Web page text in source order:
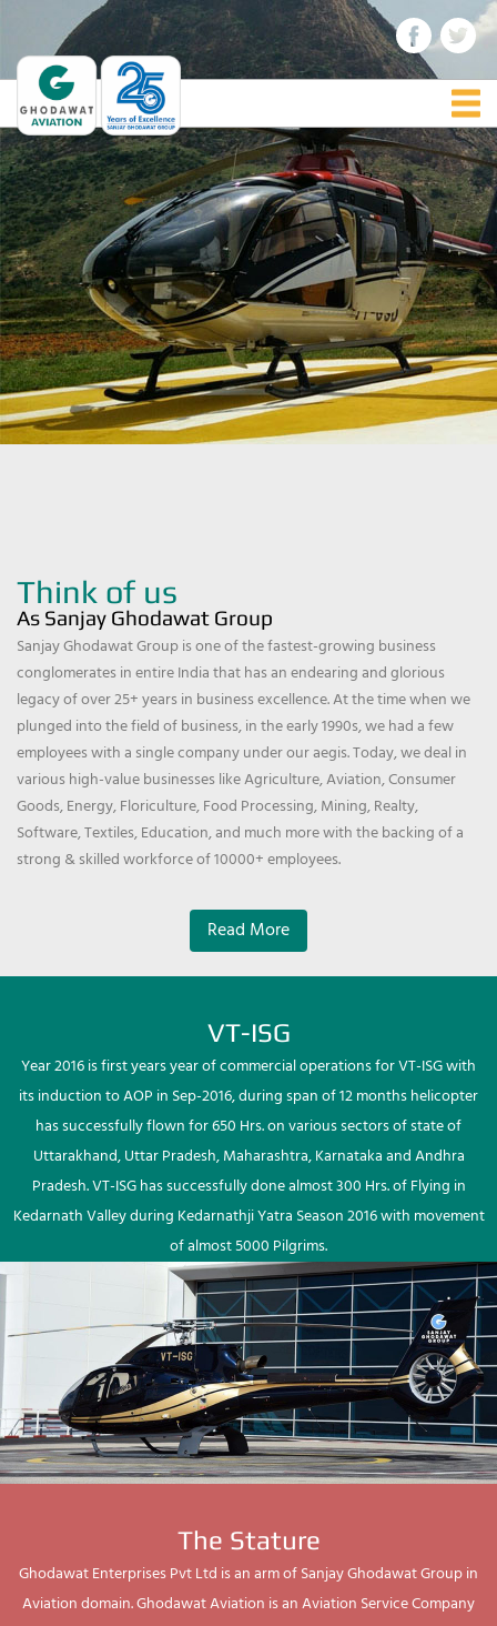
Think of us
As Sanjay Ghodawat Group
Sanjay Ghodawat Group is one of the fastest-growing business
conglomerates in entire India that has an endearing and glorious
legacy of over 25+ years in business excellence. At the time when we
plunged into the field of business, in the early 1990s, we had a few
employees with a single company under our aegis. Today, we deal in
various high-value businesses like Agriculture, Aviation, Consumer
Goods, Energy, Floriculture, Food Processing, Mining, Realty,
Software, Textiles, Education, and much more with the backing of a
strong & skilled workforce of 10000+ employees.
Read More
VT-ISG
Year 2016 is first years year of commercial operations for VT-ISG with
its induction to AOP in Sep-2016, during span of 12 months helicopter
has successfully flown for 650 Hrs. on various sectors of state of
Uttarakhand, Uttar Pradesh, Maharashtra, Karnataka and Andhra
Pradesh. VT-ISG has successfully done almost 300 Hrs. of Flying in
Kedarnath Valley during Kedarnathji Yatra Season 2016 with movement
of almost 5000 Pilgrims.
The Stature
Ghodawat Enterprises Pvt Ltd is an arm of Sanjay Ghodawat Group in
Aviation domain. Ghodawat Aviation is an Aviation Service Company